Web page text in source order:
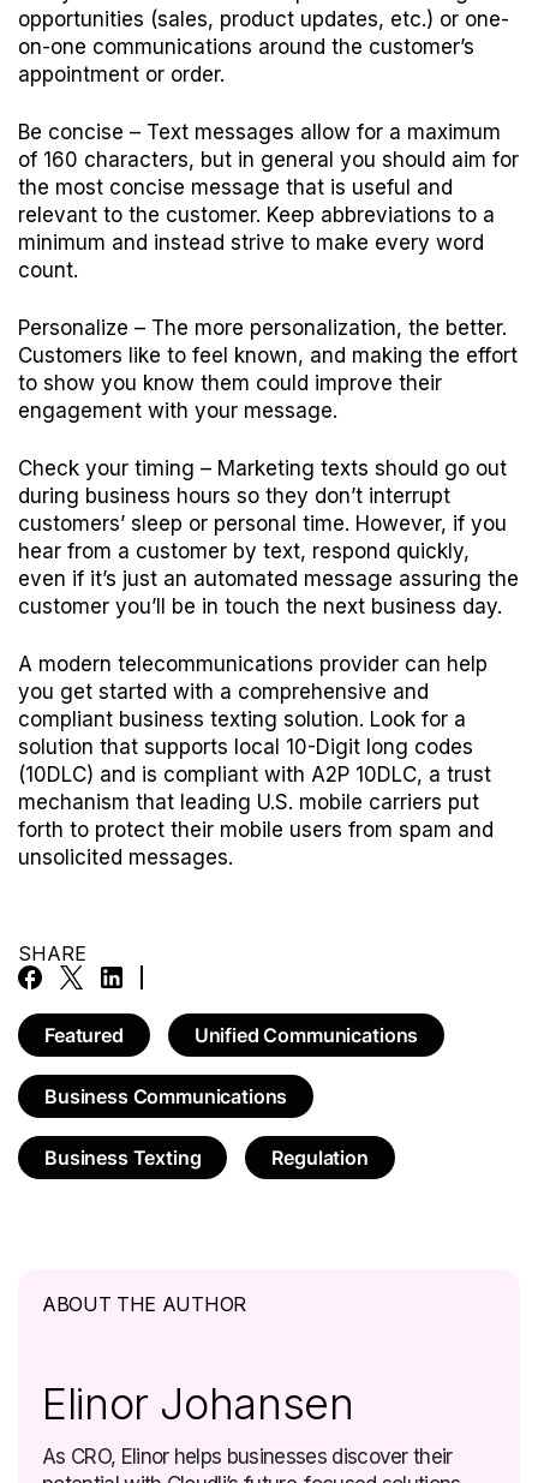
opportunities (sales, product updates, etc.) or one-
on-one communications around the customer’s
appointment or order.
Be concise – Text messages allow for a maximum
of 160 characters, but in general you should aim for
the most concise message that is useful and
relevant to the customer. Keep abbreviations to a
minimum and instead strive to make every word
count.
Personalize – The more personalization, the better.
Customers like to feel known, and making the effort
to show you know them could improve their
engagement with your message.
Check your timing – Marketing texts should go out
during business hours so they don’t interrupt
customers’ sleep or personal time. However, if you
hear from a customer by text, respond quickly,
even if it’s just an automated message assuring the
customer you’ll be in touch the next business day.
A modern telecommunications provider can help
you get started with a comprehensive and
compliant business texting solution. Look for a
solution that supports local 10-Digit long codes
(10DLC) and is compliant with A2P 10DLC, a trust
mechanism that leading U.S. mobile carriers put
forth to protect their mobile users from spam and
unsolicited messages.
SHARE
Featured Unified Communications
Business Communications
Business Texting Regulation
ABOUT THE AUTHOR
Elinor Johansen
As CRO, Elinor helps businesses discover their